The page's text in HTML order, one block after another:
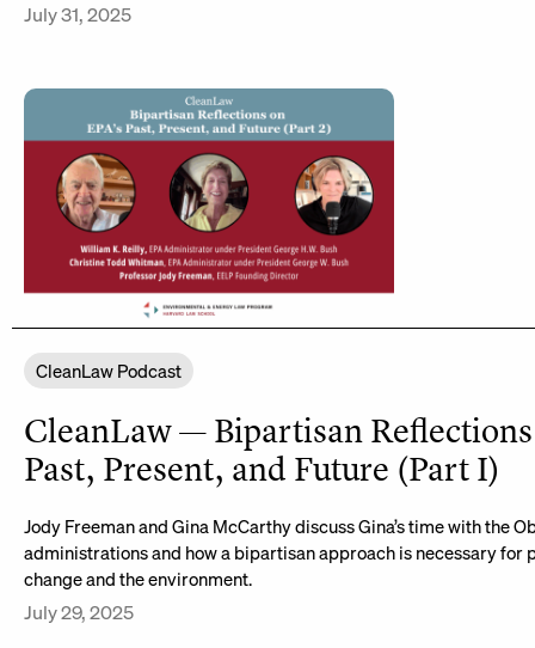
July 31, 2025
CleanLaw Podcast
CleanLaw — Bipartisan Reflections
Past, Present, and Future (Part I)
Jody Freeman and Gina McCarthy discuss Gina’s time with the
administrations and how a bipartisan approach is necessary for
change and the environment.
July 29, 2025